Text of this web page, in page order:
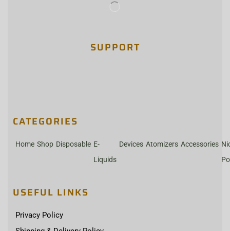
SUPPORT
CATEGORIES
Home Shop Disposable E-
Liquids
Devices Atomizers Accessories
USEFUL LINKS
Privacy Policy